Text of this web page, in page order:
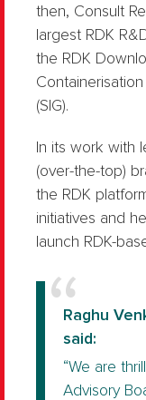
then, Consult
largest RDK
the RDK
(SIG).
In its work with
(over-the-top)
the RDK
initiatives and
launch RDK-
Raghu
said:
“We are
Advisory